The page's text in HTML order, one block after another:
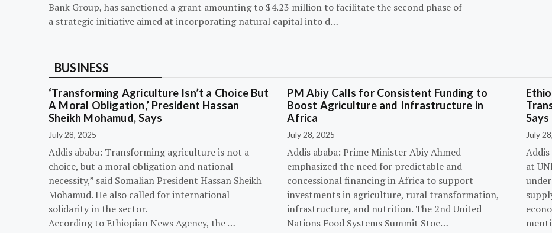
Bank Group, has sanctioned a grant amounting to $4.23 million to facilitate the second phase of
a strategic initiative aimed at incorporating natural capital into d…
BUSINESS
‘Transforming Agriculture Isn’t a Choice But
A Moral Obligation,’ President Hassan
Sheikh Mohamud, Says
July 28, 2025
Addis ababa: Transforming agriculture is not a
choice, but a moral obligation and national
necessity,” said Somalian President Hassan Sheikh
Mohamud. He also called for international
solidarity in the sector.
According to Ethiopian News Agency, the …
PM Abiy Calls for Consistent Funding to
Boost Agriculture and Infrastructure in
Africa
July 28, 2025
Addis ababa: Prime Minister Abiy Ahmed
emphasized the need for predictable and
concessional financing in Africa to support
investments in agriculture, rural transformation,
infrastructure, and nutrition. The 2nd United
Nations Food Systems Summit Stoc…
July
at